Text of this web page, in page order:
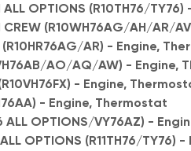
ALL OPTIONS (R10TH76/
CREW (R10WH76AG/AH/AR/
(R10HR76AG/AR) - Engine,
AO/AQ/AW) - Engine,
- Engine,
- Engine, Thermostat
ALL OPTIONS/VY76AZ) -
OPTIONS (R11TH76/